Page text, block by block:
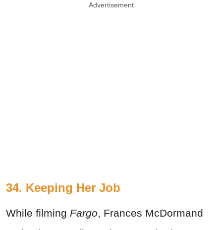
Advertisement
34. Keeping Her Job
While filming Fargo, Frances McDormand